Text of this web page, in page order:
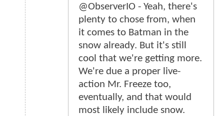
@ObserverIO - Yeah, there's
plenty to chose from, when
it comes to Batman in the
snow already. But it's still
cool that we're getting more.
We're due a proper live-
action Mr. Freeze too,
eventually, and that would
most likely include snow.